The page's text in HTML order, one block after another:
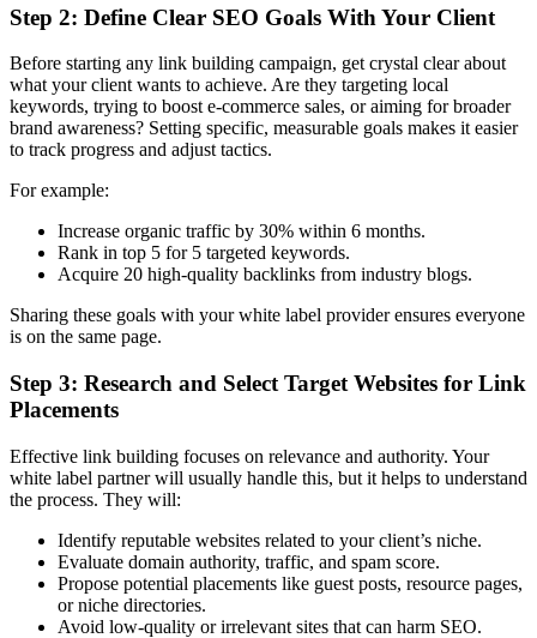
Step 2: Define Clear SEO Goals With Your Client
Before starting any link building campaign, get crystal clear about
what your client wants to achieve. Are they targeting local
keywords, trying to boost e-commerce sales, or aiming for broader
brand awareness? Setting specific, measurable goals makes it easier
to track progress and adjust tactics.
For example:
Increase organic traffic by 30% within 6 months.
Rank in top 5 for 5 targeted keywords.
Acquire 20 high-quality backlinks from industry blogs.
Sharing these goals with your white label provider ensures everyone
is on the same page.
Step 3: Research and Select Target Websites for Link
Placements
Effective link building focuses on relevance and authority. Your
white label partner will usually handle this, but it helps to understand
the process. They will:
Identify reputable websites related to your client’s niche.
Evaluate domain authority, traffic, and spam score.
Propose potential placements like guest posts, resource pages,
or niche directories.
Avoid low-quality or irrelevant sites that can harm SEO.